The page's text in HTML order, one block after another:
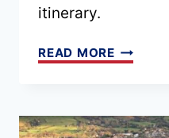
itinerary.
READ MORE32
TO